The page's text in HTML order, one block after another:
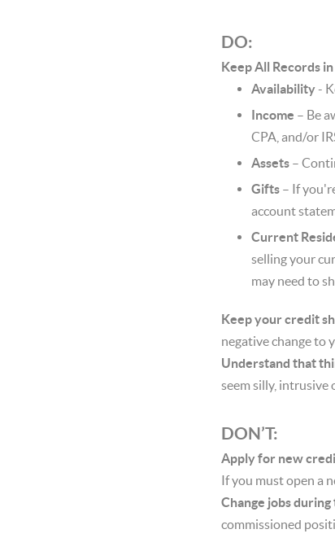
DO:
Keep All Records
Availability-
Income – Be
CPA, and/or
Assets –
Gifts – If
account
Current
selling your
may need to
Keep your credit
negative change to
Understand that
seem silly, intrusive
DON’T:
Apply for new
If you must open a
Change jobs during
commissioned